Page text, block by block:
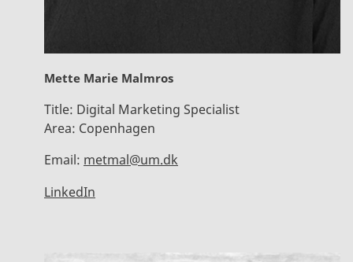
Mette Marie Malmros
Title: Digital Marketing Specialist
Area: Copenhagen
Email: metmal@um.dk
LinkedIn